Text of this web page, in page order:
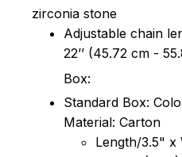
zirconia stone
Adjustable chain
22’’ (45.72 cm -
Box:
Standard Box:
Material: Carton
Length/3.5" x